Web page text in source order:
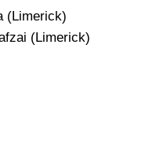
(Limerick)
(Limerick)